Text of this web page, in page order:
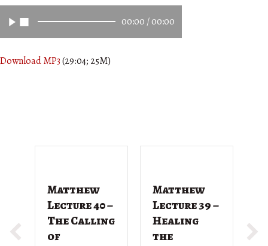
00:00 /00:00
Download MP3(29:04; 25M)
Matthew
Lecture 40 –
The Calling
of
Matthew
Lecture 39 –
Healing
the